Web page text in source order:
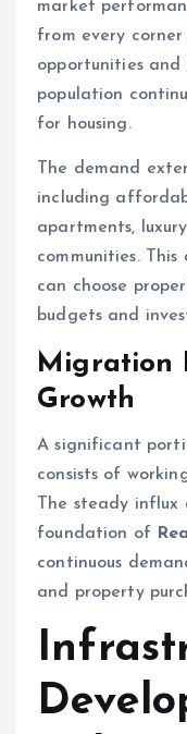
market
from every
opportunities and
population
for housing.
The demand
including
apartments,
communities.
can choose
budgets and
Migration
Growth
A significant
consists of
The steady
foundation of
continuous
and property